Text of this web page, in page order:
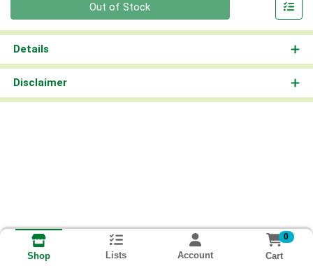
Out of Stock
Details
Disclaimer
Shop Lists Account
0
Cart